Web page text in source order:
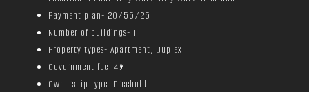
Payment plan- 20/55/25
Number of buildings- 1
Property types- Apartment, Duplex
Government fee- 4%
Ownership type- Freehold